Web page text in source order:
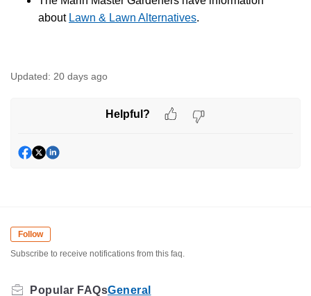
about Lawn & Lawn Alternatives.
Updated: 20 days ago
Helpful?
Follow
Subscribe to receive notifications from this faq.
General